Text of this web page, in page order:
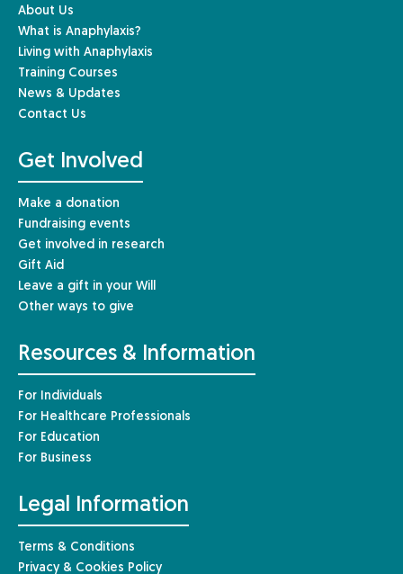
About Us
What is Anaphylaxis?
Living with Anaphylaxis
Training Courses
News & Updates
Contact Us
Get Involved
Make a donation
Fundraising events
Get involved in research
Gift Aid
Leave a gift in your Will
Other ways to give
Resources & Information
For Individuals
For Healthcare Professionals
For Education
For Business
Legal Information
Terms & Conditions
Privacy & Cookies Policy